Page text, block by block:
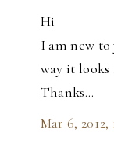
Hi
I am new
way it looks
Thanks...
Mar 6, 2012,